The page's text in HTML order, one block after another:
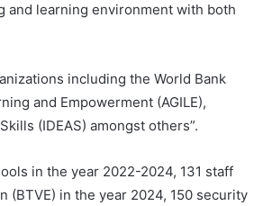
and learning environment with both
including the World Bank
and Empowerment (AGILE),
(IDEAS) amongst others”.
in the year 2022-2024, 131 staff
(BTVE) in the year 2024, 150 security